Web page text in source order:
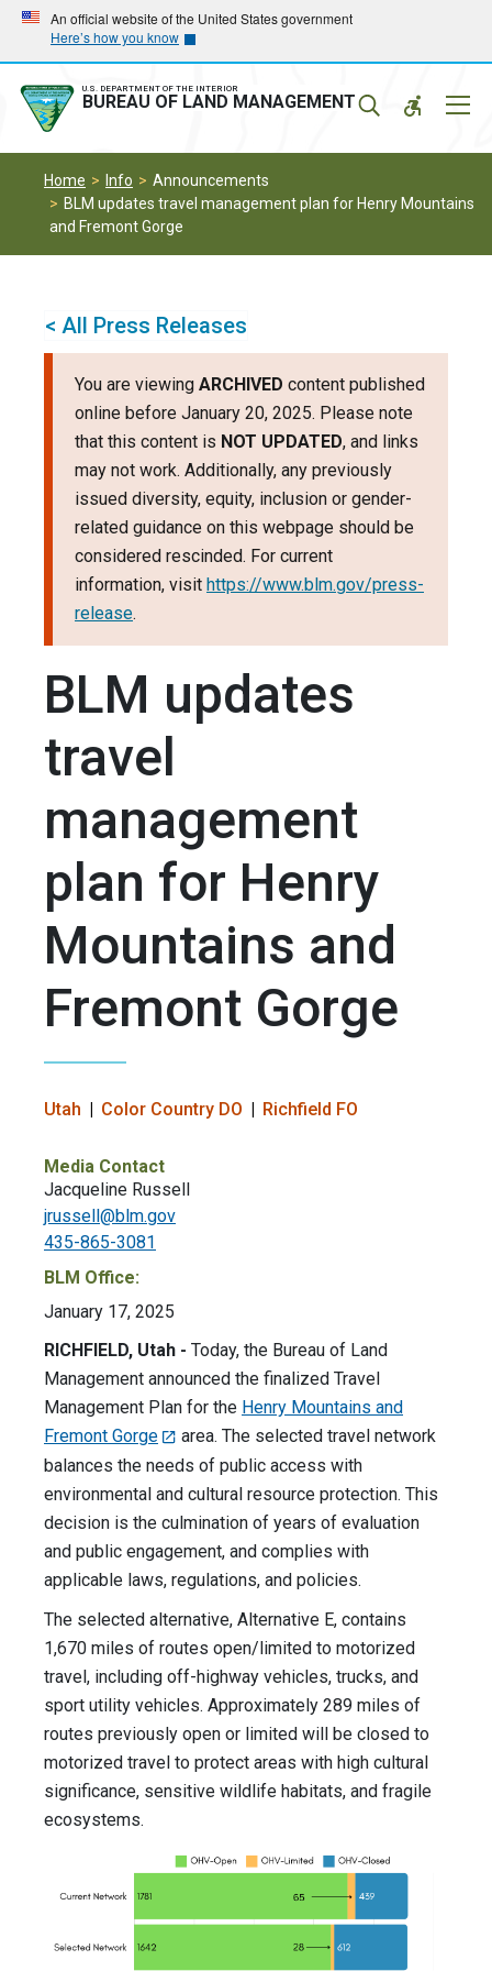
Skip
main
navigation
Skip
main
content
An official website of the United States government
Here’s how you know
U.S. DEPARTMENT OF THE INTERIOR
BUREAU OF LAND MANAGEMENT
Home Info
Announcements
BLM updates travel management plan for Henry Mountains
and Fremont Gorge
< All Press Releases
You are viewing ARCHIVED content published
online before January 20, 2025. Please note
that this content is NOT UPDATED, and links
may not work. Additionally, any previously
issued diversity, equity, inclusion or gender-
related guidance on this webpage should be
considered rescinded. For current
information, visit https://www.blm.gov/press-
release.
BLM updates
travel
management
plan for Henry
Mountains and
Fremont Gorge
Utah Color Country DO Richfield FO
Media Contact
Jacqueline Russell
jrussell@blm.gov
435-865-3081
BLM Office:
January 17, 2025
RICHFIELD, Utah - Today, the Bureau of Land
Management announced the finalized Travel
Management Plan for the Henry Mountains and
Fremont Gorge
area. The selected travel network
balances the needs of public access with
environmental and cultural resource protection. This
decision is the culmination of years of evaluation
and public engagement, and complies with
applicable laws, regulations, and policies.
The selected alternative, Alternative E, contains
1,670 miles of routes open/limited to motorized
travel, including off-highway vehicles, trucks, and
sport utility vehicles. Approximately 289 miles of
routes previously open or limited will be closed to
motorized travel to protect areas with high cultural
significance, sensitive wildlife habitats, and fragile
ecosystems.